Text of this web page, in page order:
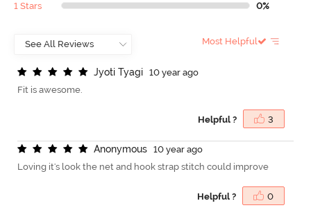
1 Stars 0%
Most Helpful
Jyoti Tyagi
10 year ago
Fit is awesome.
Helpful ? 3
Anonymous
10 year ago
Loving it's look the net and hook strap stitch could improve
Helpful ? 0